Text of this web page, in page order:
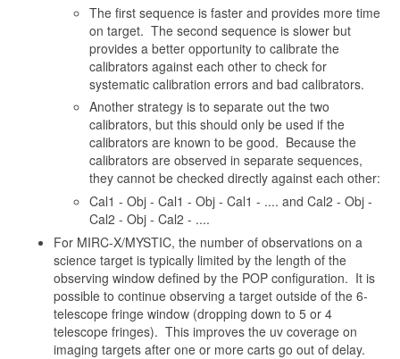
The first sequence is faster and provides more time
on target. The second sequence is slower but
provides a better opportunity to calibrate the
calibrators against each other to check for
systematic calibration errors and bad calibrators.
Another strategy is to separate out the two
calibrators, but this should only be used if the
calibrators are known to be good. Because the
calibrators are observed in separate sequences,
they cannot be checked directly against each other:
Cal1 - Obj - Cal1 - Obj - Cal1 - .... and Cal2 - Obj -
Cal2 - Obj - Cal2 - ....
For MIRC-X/MYSTIC, the number of observations on a
science target is typically limited by the length of the
observing window defined by the POP configuration. It is
possible to continue observing a target outside of the 6-
telescope fringe window (dropping down to 5 or 4
telescope fringes). This improves the uv coverage on
imaging targets after one or more carts go out of delay.